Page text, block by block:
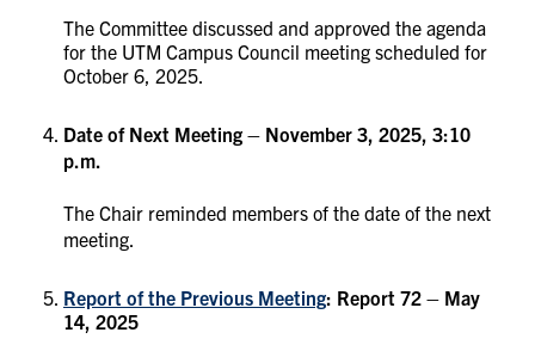
The Committee discussed and approved the agenda
for the UTM Campus Council meeting scheduled for
October 6, 2025.
Date of Next Meeting – November 3, 2025, 3:10
p.m.
The Chair reminded members of the date of the next
meeting.
Report of the Previous Meeting: Report 72 – May
14, 2025